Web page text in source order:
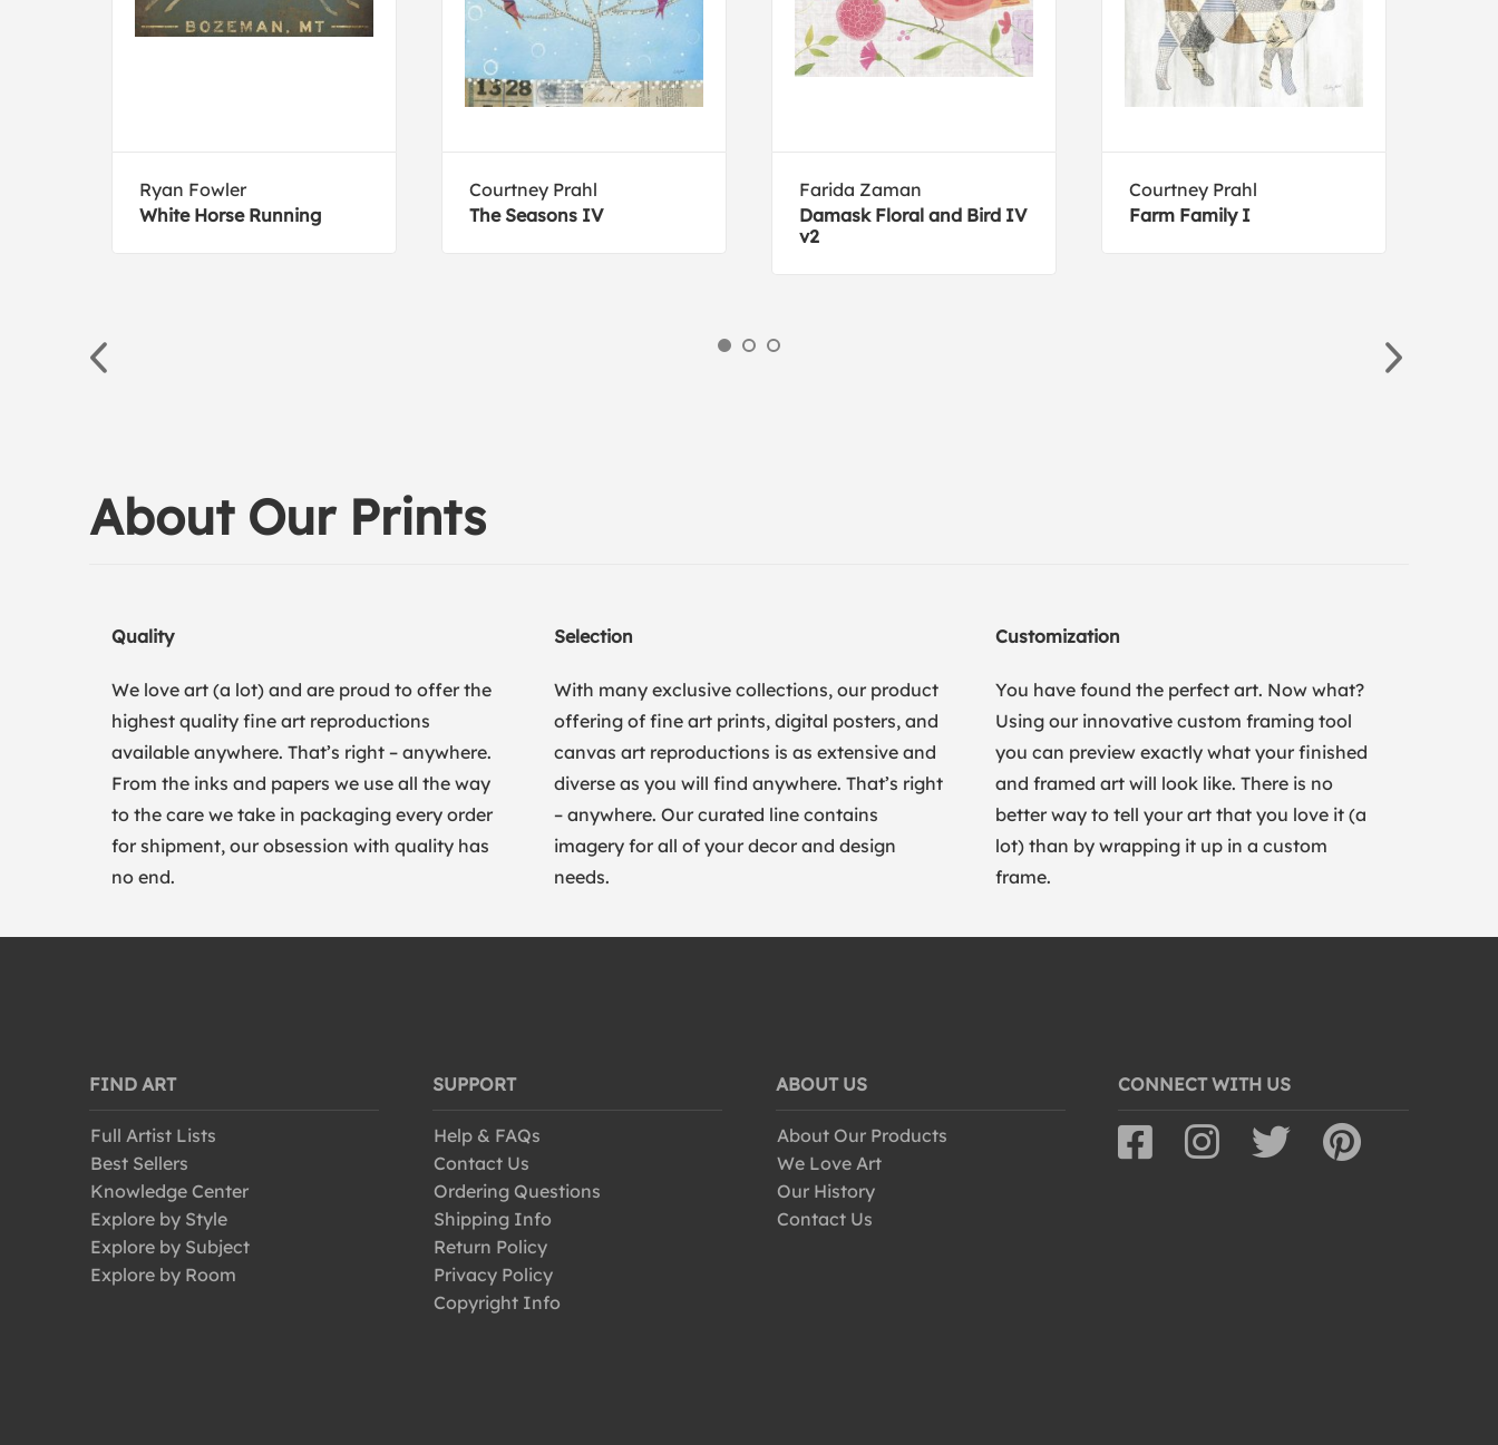
Ryan Fowler
White Horse Running
Courtney Prahl
The Seasons IV
Farida Zaman
Damask Floral and Bird IV
v2
Courtney Prahl
Farm Family I
About Our Prints
Quality
We love art (a lot) and are proud to offer the
highest quality fine art reproductions
available anywhere. That’s right – anywhere.
From the inks and papers we use all the way
to the care we take in packaging every order
for shipment, our obsession with quality has
no end.
Selection
With many exclusive collections, our product
offering of fine art prints, digital posters, and
canvas art reproductions is as extensive and
diverse as you will find anywhere. That’s right
– anywhere. Our curated line contains
imagery for all of your decor and design
needs.
Customization
You have found the perfect art. Now what?
Using our innovative custom framing tool
you can preview exactly what your finished
and framed art will look like. There is no
better way to tell your art that you love it (a
lot) than by wrapping it up in a custom
frame.
FIND ART
Full Artist Lists
Best Sellers
Knowledge Center
Explore by Style
Explore by Subject
Explore by Room
SUPPORT
Help & FAQs
Contact Us
Ordering Questions
Shipping Info
Return Policy
Privacy Policy
Copyright Info
ABOUT US
About Our Products
We Love Art
Our History
Contact Us
CONNECT WITH US